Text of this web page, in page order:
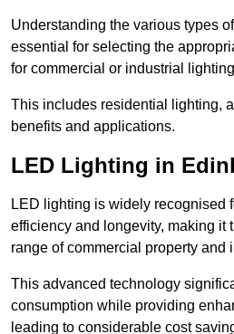
Understanding the various types
essential for selecting the
for commercial or industrial
This includes residential lighting,
benefits and applications.
LED Lighting in
LED lighting is widely recognised
efficiency and longevity, making it
range of commercial property and
This advanced technology
consumption while providing
leading to considerable cost